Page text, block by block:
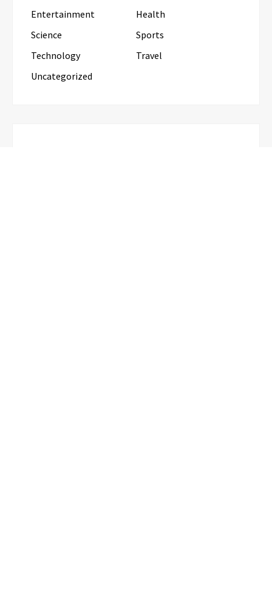
Entertainment
Health
Science
Sports
Technology
Travel
Uncategorized